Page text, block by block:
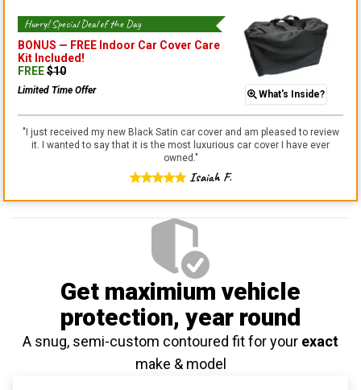
Hurry! Special Deal of the Day
BONUS — FREE Indoor Car Cover Care
Kit Included!
FREE$10
Limited Time Offer What's Inside?
"I just received my new Black Satin car cover and am pleased to review
it. I wanted to say that it is the most luxurious car cover I have ever
owned. "
Isaiah F.
Get maximium vehicle
protection, year round
A snug, semi-custom contoured fit for your exact
make & model